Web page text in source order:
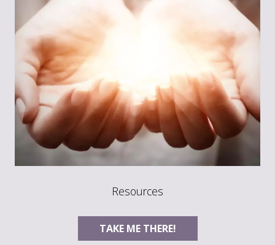
Resources
TAKE ME THERE!